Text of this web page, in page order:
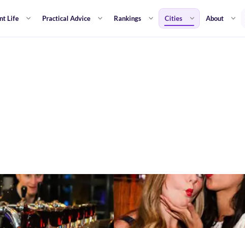
Life Practical Advice Rankings Cities About